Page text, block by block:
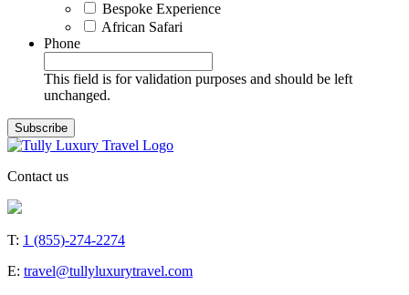
Bespoke Experience
African Safari
Phone
This field is for validation purposes and should be left
unchanged.
Contact us
T: 1 (855)-274-2274
E: travel@tullyluxurytravel.com